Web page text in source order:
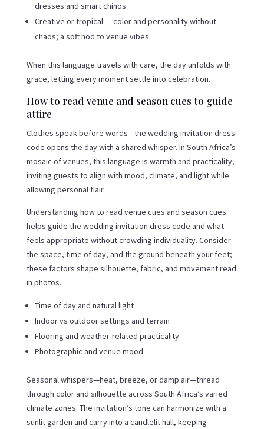
dresses and smart chinos.
Creative or tropical — color and personality without
chaos; a soft nod to venue vibes.
When this language travels with care, the day unfolds with
grace, letting every moment settle into celebration.
How to read venue and season cues to guide
attire
Clothes speak before words—the wedding invitation dress
code opens the day with a shared whisper. In South Africa’s
mosaic of venues, this language is warmth and practicality,
inviting guests to align with mood, climate, and light while
allowing personal flair.
Understanding how to read venue cues and season cues
helps guide the wedding invitation dress code and what
feels appropriate without crowding individuality. Consider
the space, time of day, and the ground beneath your feet;
these factors shape silhouette, fabric, and movement read
in photos.
Time of day and natural light
Indoor vs outdoor settings and terrain
Flooring and weather-related practicality
Photographic and venue mood
Seasonal whispers—heat, breeze, or damp air—thread
through color and silhouette across South Africa’s varied
climate zones. The invitation’s tone can harmonize with a
sunlit garden and carry into a candlelit hall, keeping